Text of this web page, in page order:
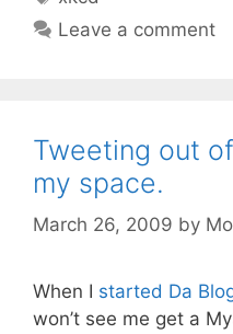
Leave a comment
Tweeting out
my space.
March 26, 2009 by
When I started Da
won’t see me get a